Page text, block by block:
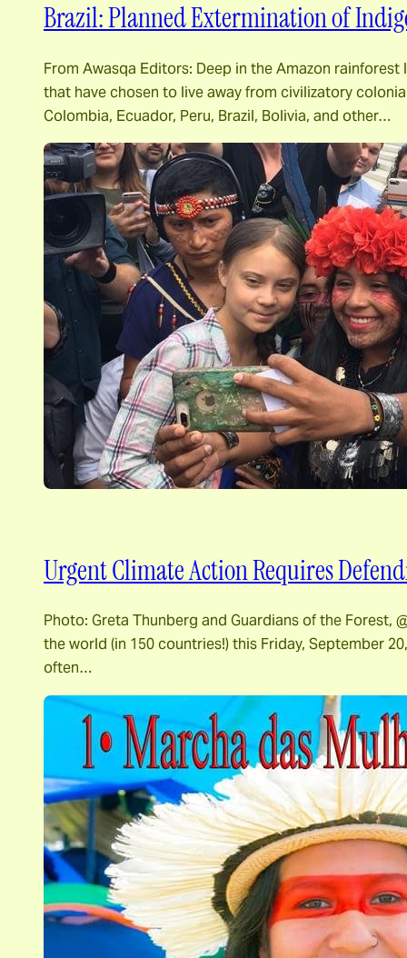
Brazil: Planned Extermination of
From Awasqa Editors: Deep in the Amazon
that have chosen to live away from civilizatory
Colombia, Ecuador, Peru, Brazil, Bolivia, and other…
Urgent Climate Action Requires
Photo: Greta Thunberg and Guardians of the Forest,
the world (in 150 countries!) this Friday, September
often…